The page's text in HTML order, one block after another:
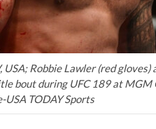
USA; Robbie Lawler (red
bout during UFC 189 at MGM
USA TODAY Sports